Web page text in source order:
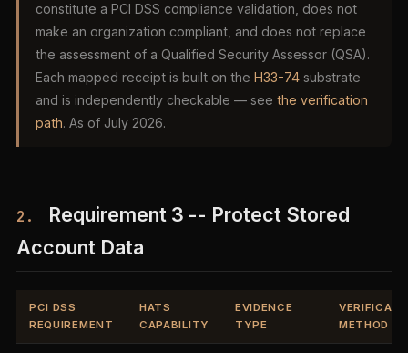
constitute a PCI DSS compliance validation, does not
make an organization compliant, and does not replace
the assessment of a Qualified Security Assessor (QSA).
Each mapped receipt is built on the H33-74 substrate
and is independently checkable — see the verification
path. As of July 2026.
2.
Requirement 3 -- Protect Stored
Account Data
PCI DSS
REQUIREMENT
HATS
CAPABILITY
EVIDENCE
TYPE
METHOD